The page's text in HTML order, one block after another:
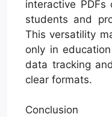
interactive PDFs
students and
This versatility
only in
data tracking
clear formats.
Conclusion